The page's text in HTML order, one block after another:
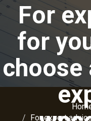
For
for
For expert